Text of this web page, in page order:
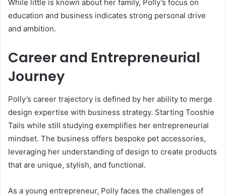
While little is known about her family, Polly’s focus on
education and business indicates strong personal drive
and ambition.
Career and Entrepreneurial
Journey
Polly’s career trajectory is defined by her ability to merge
design expertise with business strategy. Starting Tooshie
Tails while still studying exemplifies her entrepreneurial
mindset. The business offers bespoke pet accessories,
leveraging her understanding of design to create products
that are unique, stylish, and functional.
As a young entrepreneur, Polly faces the challenges of